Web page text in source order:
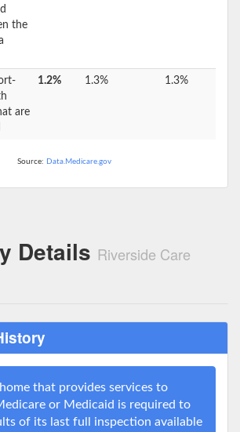
the
are
1.2% 1.3% 1.3%
Source: Data.Medicare.gov
Details Riverside Care
that provides services to
or Medicaid is required to
of its last full inspection available